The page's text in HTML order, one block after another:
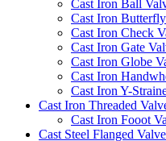
Cast Iron Ball
Cast Iron
Cast Iron Check
Cast Iron Gate
Cast Iron Globe
Cast Iron
Cast Iron Y-
Cast Iron Threaded
Cast Iron Fooot
Cast Steel Flanged